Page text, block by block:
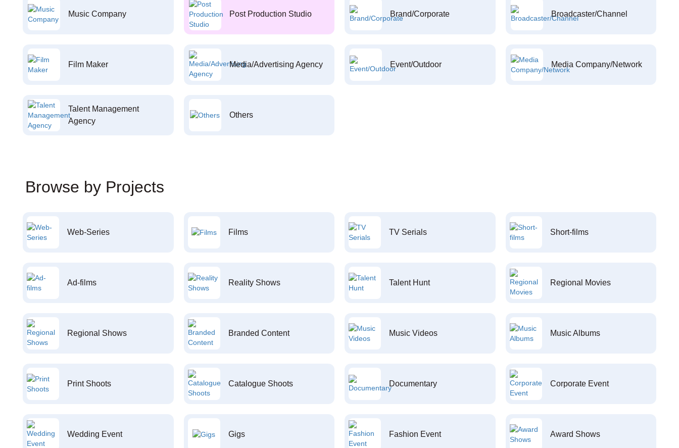
Music Company Post Production Studio Brand/Corporate Broadcaster/Channel
Film Maker Media/Advertising Agency Event/Outdoor Media Company/Network
Talent Management
Agency
Others
Browse by Projects
Web-Series Films TV Serials Short-films
Ad-films Reality Shows Talent Hunt Regional Movies
Regional Shows Branded Content Music Videos Music Albums
Print Shoots Catalogue Shoots Documentary Corporate Event
Wedding Event Gigs Fashion Event Award Shows